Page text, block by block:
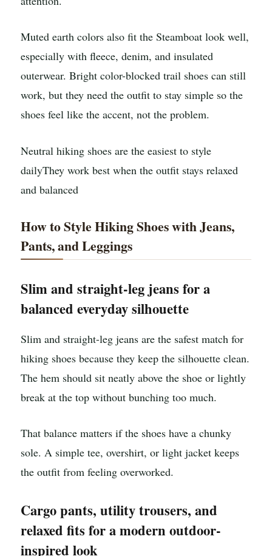
Muted earth colors also fit the Steamboat look well,
especially with fleece, denim, and insulated
outerwear. Bright color-blocked trail shoes can still
work, but they need the outfit to stay simple so the
shoes feel like the accent, not the problem.
Neutral hiking shoes are the easiest to style
dailyThey work best when the outfit stays relaxed
and balanced
How to Style Hiking Shoes with Jeans,
Pants, and Leggings
Slim and straight-leg jeans for a
balanced everyday silhouette
Slim and straight-leg jeans are the safest match for
hiking shoes because they keep the silhouette clean.
The hem should sit neatly above the shoe or lightly
break at the top without bunching too much.
That balance matters if the shoes have a chunky
sole. A simple tee, overshirt, or light jacket keeps
the outfit from feeling overworked.
Cargo pants, utility trousers, and
relaxed fits for a modern outdoor-
inspired look